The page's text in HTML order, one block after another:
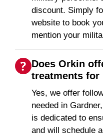
discount. Simply
website to book
mention your
Does Orkin
treatments for
Yes, we offer
needed in
is dedicated to
and will schedule